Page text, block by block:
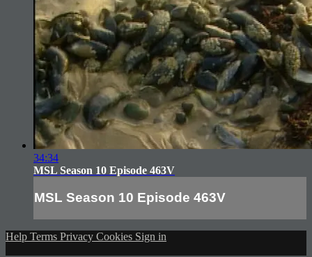
34:34
MSL Season 10 Episode 463V
MSL Season 10 Episode 463V
Help Terms Privacy Cookies Sign in